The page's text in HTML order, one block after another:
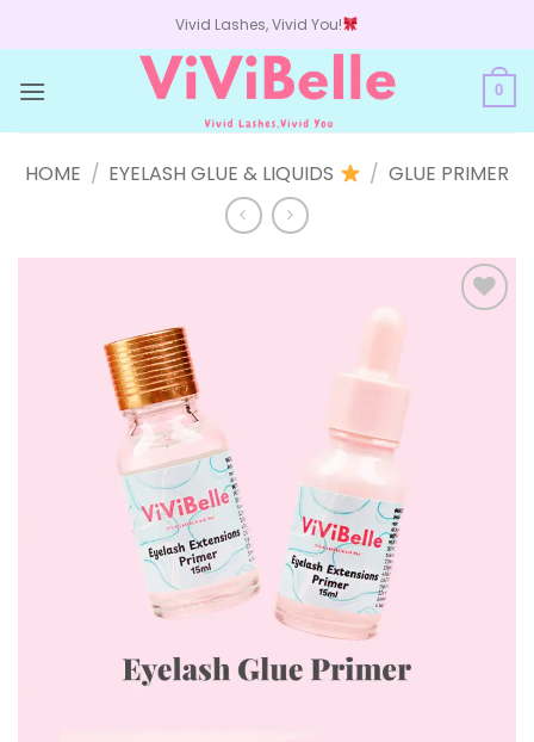
to
Vivid Lashes, Vivid You!
0
HOME / EYELASH GLUE & LIQUIDS / GLUE PRIMER